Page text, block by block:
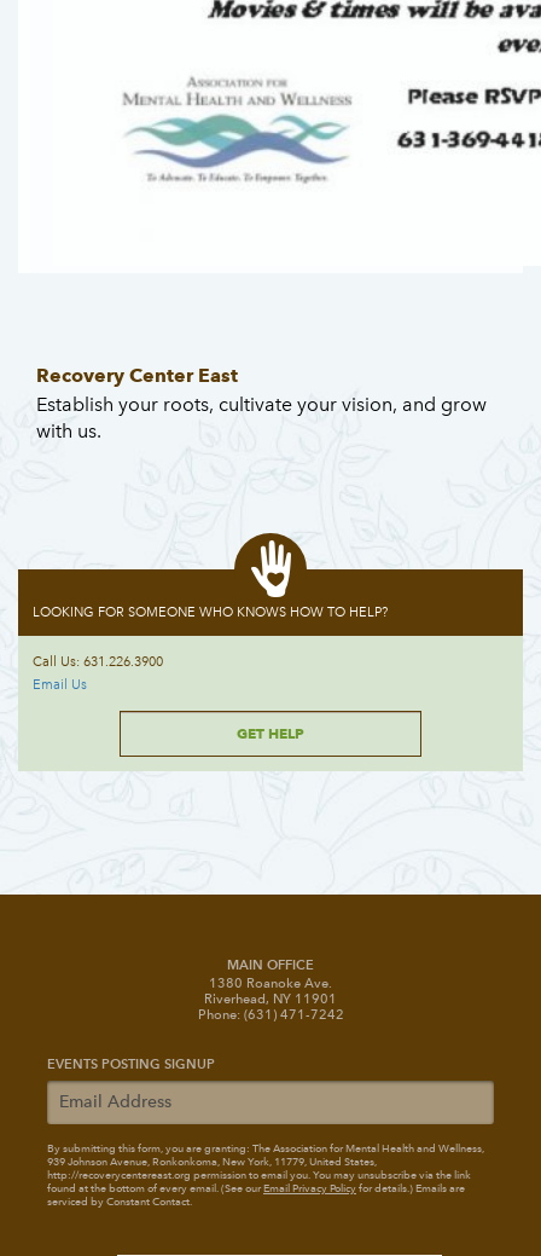
Recovery Center East
Establish your roots, cultivate your vision, and grow
with us.
LOOKING FOR SOMEONE WHO KNOWS HOW TO HELP?
Call Us: 631.226.3900
Email Us
GET HELP
MAIN OFFICE
1380 Roanoke Ave.
Riverhead, NY 11901
Phone: (631) 471-7242
EVENTS POSTING SIGNUP
By submitting this form, you are granting: The Association for Mental Health and Wellness,
939 Johnson Avenue, Ronkonkoma, New York, 11779, United States,
http://recoverycentereast.org permission to email you. You may unsubscribe via the link
found at the bottom of every email. (See ourEmail Privacy Policyfor details.) Emails are
serviced by Constant Contact.